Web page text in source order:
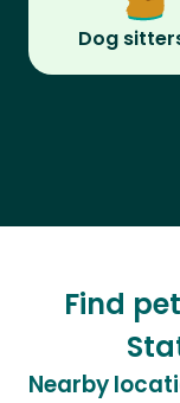
Dog
Find
Nearby